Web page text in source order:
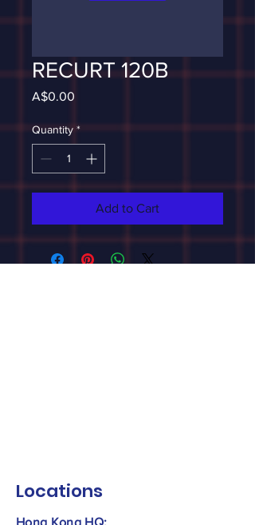
RECURT 120B
A$0.00
Quantity *
Add to Cart
Locations
Hong Kong HQ: